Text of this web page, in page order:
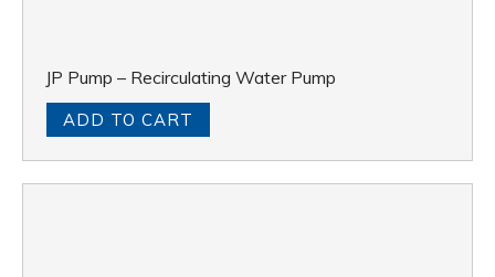
JP Pump – Recirculating Water Pump
ADD TO CART